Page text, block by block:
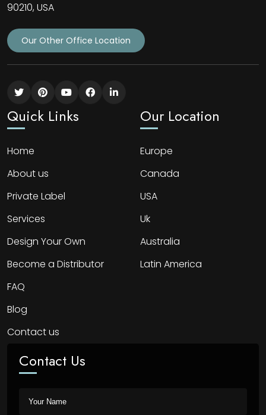
90210, USA
Our Other Office Location
Quick Links
Home
About us
Private Label
Services
Design Your Own
Become a Distributor
FAQ
Blog
Contact us
Our Location
Europe
Canada
USA
Uk
Australia
Latin America
Contact Us